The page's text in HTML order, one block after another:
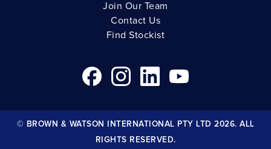
Join Our Team
Contact Us
Find Stockist
© BROWN & WATSON INTERNATIONAL PTY LTD 2026. ALL
RIGHTS RESERVED.